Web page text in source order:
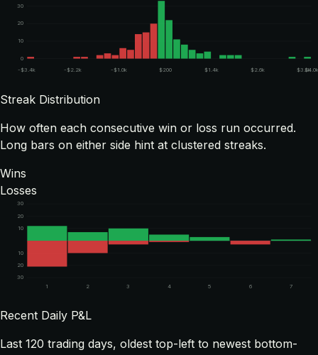
0
10
20
30
-$3.4k -$2.2k -$1.0k $200 $1.4k $2.6k $3.8k$4.0k
Streak Distribution
How often each consecutive win or loss run occurred.
Long bars on either side hint at clustered streaks.
Wins
Losses
10
10
20
20
30
30
1
2 3 4 5 6 7
Recent Daily P&L
Last 120 trading days, oldest top-left to newest bottom-